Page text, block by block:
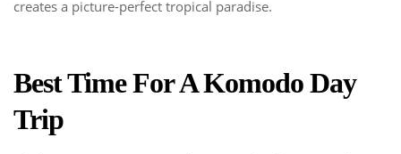
creates a picture-perfect tropical paradise.
Best Time For A Komodo Day
Trip